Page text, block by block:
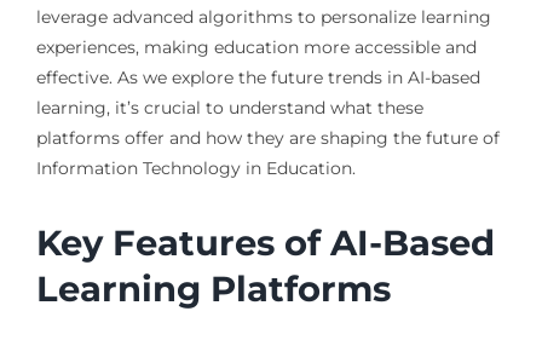
leverage advanced algorithms to personalize learning
experiences, making education more accessible and
effective. As we explore the future trends in AI-based
learning, it’s crucial to understand what these
platforms offer and how they are shaping the future of
Information Technology in Education.
Key Features of AI-Based
Learning Platforms